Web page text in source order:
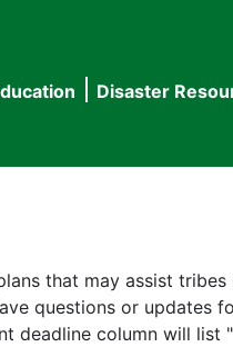
Disaster
that may assist tribes
questions or updates
deadline column will list